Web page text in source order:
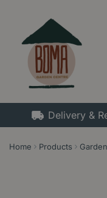
content
Home Products
Delivery &